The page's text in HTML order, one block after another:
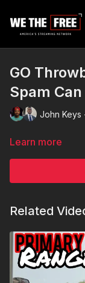
GO
Spam
John Keys
Learn more
Related